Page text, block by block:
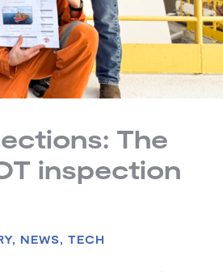
The
inspection
, NEWS,TECH